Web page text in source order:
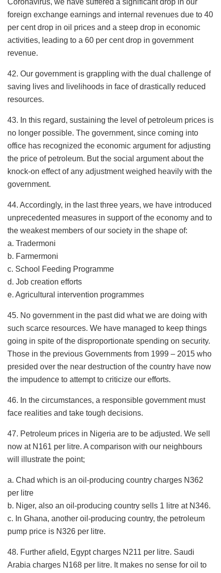
Coronavirus, we have suffered a significant drop in our
foreign exchange earnings and internal revenues due to 40
per cent drop in oil prices and a steep drop in economic
activities, leading to a 60 per cent drop in government
revenue.
42. Our government is grappling with the dual challenge of
saving lives and livelihoods in face of drastically reduced
resources.
43. In this regard, sustaining the level of petroleum prices is
no longer possible. The government, since coming into
office has recognized the economic argument for adjusting
the price of petroleum. But the social argument about the
knock-on effect of any adjustment weighed heavily with the
government.
44. Accordingly, in the last three years, we have introduced
unprecedented measures in support of the economy and to
the weakest members of our society in the shape of:
a. Tradermoni
b. Farmermoni
c. School Feeding Programme
d. Job creation efforts
e. Agricultural intervention programmes
45. No government in the past did what we are doing with
such scarce resources. We have managed to keep things
going in spite of the disproportionate spending on security.
Those in the previous Governments from 1999 – 2015 who
presided over the near destruction of the country have now
the impudence to attempt to criticize our efforts.
46. In the circumstances, a responsible government must
face realities and take tough decisions.
47. Petroleum prices in Nigeria are to be adjusted. We sell
now at N161 per litre. A comparison with our neighbours
will illustrate the point;
a. Chad which is an oil-producing country charges N362
per litre
b. Niger, also an oil-producing country sells 1 litre at N346.
c. In Ghana, another oil-producing country, the petroleum
pump price is N326 per litre.
48. Further afield, Egypt charges N211 per litre. Saudi
Arabia charges N168 per litre. It makes no sense for oil to